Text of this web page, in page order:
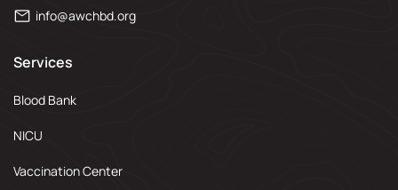
info@awchbd.org
Services
Blood Bank
NICU
Vaccination Center